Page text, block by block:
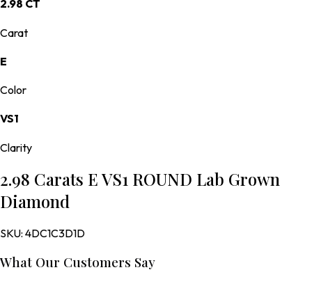
2.98 CT
Carat
E
Color
VS1
Clarity
2.98 Carats E VS1 ROUND Lab Grown
Diamond
SKU: 4DC1C3D1D
What Our Customers Say